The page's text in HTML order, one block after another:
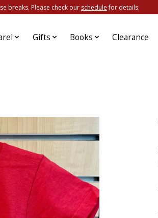
breaks. Please check our schedulefor details.
Gifts Books Clearance